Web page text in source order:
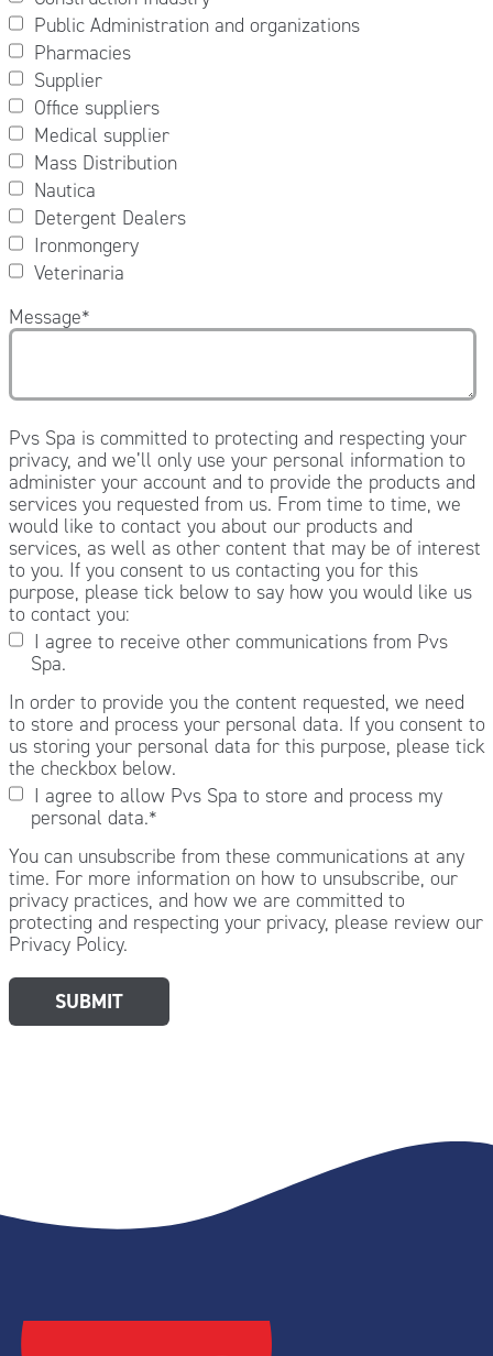
Public Administration and organizations
Pharmacies
Supplier
Office suppliers
Medical supplier
Mass Distribution
Nautica
Detergent Dealers
Ironmongery
Veterinaria
Message*
Pvs Spa is committed to protecting and respecting your
privacy, and we’ll only use your personal information to
administer your account and to provide the products and
services you requested from us. From time to time, we
would like to contact you about our products and
services, as well as other content that may be of interest
to you. If you consent to us contacting you for this
purpose, please tick below to say how you would like us
to contact you:
I agree to receive other communications from Pvs
Spa.
In order to provide you the content requested, we need
to store and process your personal data. If you consent to
us storing your personal data for this purpose, please tick
the checkbox below.
I agree to allow Pvs Spa to store and process my
personal data.*
You can unsubscribe from these communications at any
time. For more information on how to unsubscribe, our
privacy practices, and how we are committed to
protecting and respecting your privacy, please review our
Privacy Policy.